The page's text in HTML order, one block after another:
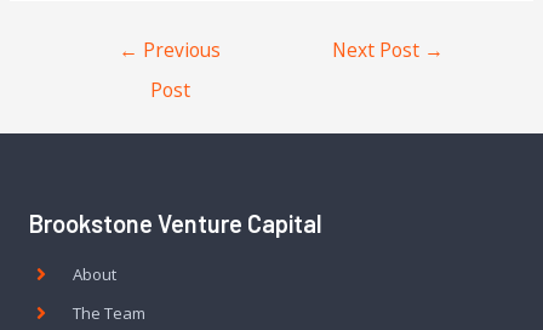
← Previous
Post
Next Post →
Brookstone Venture Capital
About
The Team